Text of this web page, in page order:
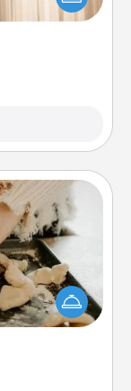
band,
watch
the details for
ideas along